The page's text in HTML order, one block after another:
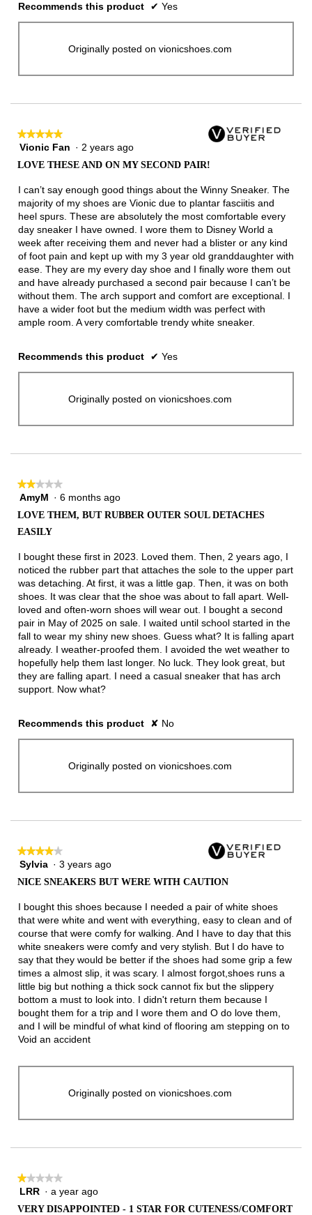
Recommends this product ✔ Yes
Originally posted on vionicshoes.com
★★★★★
★★★★★
5
5
stars.
Vionic Fan · 2 years ago
LOVE THESE AND ON MY SECOND PAIR!
I can’t say enough good things about the Winny Sneaker. The
majority of my shoes are Vionic due to plantar fasciitis and
heel spurs. These are absolutely the most comfortable every
day sneaker I have owned. I wore them to Disney World a
week after receiving them and never had a blister or any kind
of foot pain and kept up with my 3 year old granddaughter with
ease. They are my every day shoe and I finally wore them out
and have already purchased a second pair because I can’t be
without them. The arch support and comfort are exceptional. I
have a wider foot but the medium width was perfect with
ample room. A very comfortable trendy white sneaker.
Recommends this product ✔ Yes
Originally posted on vionicshoes.com
★★★★★
★★★★★
2
5
AmyM · 6 months ago
LOVE THEM, BUT RUBBER OUTER SOUL DETACHES
EASILY
I bought these first in 2023. Loved them. Then, 2 years ago, I
noticed the rubber part that attaches the sole to the upper part
was detaching. At first, it was a little gap. Then, it was on both
shoes. It was clear that the shoe was about to fall apart. Well-
loved and often-worn shoes will wear out. I bought a second
pair in May of 2025 on sale. I waited until school started in the
fall to wear my shiny new shoes. Guess what? It is falling apart
already. I weather-proofed them. I avoided the wet weather to
hopefully help them last longer. No luck. They look great, but
they are falling apart. I need a casual sneaker that has arch
support. Now what?
Recommends this product ✘ No
Originally posted on vionicshoes.com
★★★★★
★★★★★
4
5
stars.
Sylvia · 3 years ago
NICE SNEAKERS BUT WERE WITH CAUTION
I bought this shoes because I needed a pair of white shoes
that were white and went with everything, easy to clean and of
course that were comfy for walking. And I have to day that this
white sneakers were comfy and very stylish. But I do have to
say that they would be better if the shoes had some grip a few
times a almost slip, it was scary. I almost forgot,shoes runs a
little big but nothing a thick sock cannot fix but the slippery
bottom a must to look into. I didn't return them because I
bought them for a trip and I wore them and O do love them,
and I will be mindful of what kind of flooring am stepping on to
Void an accident
Originally posted on vionicshoes.com
★★★★★
★★★★★
1LRR · a year ago
VERY DISAPPOINTED - 1 STAR FOR CUTENESS/COMFORT